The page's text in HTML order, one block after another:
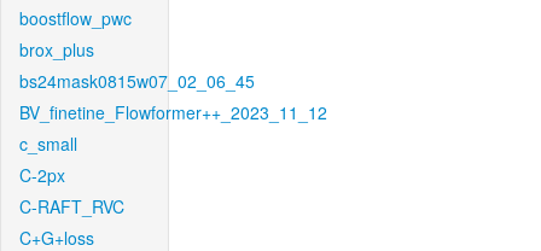
boostflow_pwc
brox_plus
bs24mask0815w07_02_06_45
BV_finetine_Flowformer++_2023_11_12
c_small
C-2px
C-RAFT_RVC
C+G+loss